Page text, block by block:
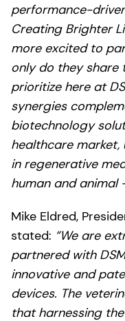
performance-
Creating Brighter
more excited to
only do they share
prioritize here at
synergies
biotechnology
healthcare
in regenerative
human and animal
Mike Eldred,
stated: “We are
partnered with
innovative and
devices. The
that harnessing